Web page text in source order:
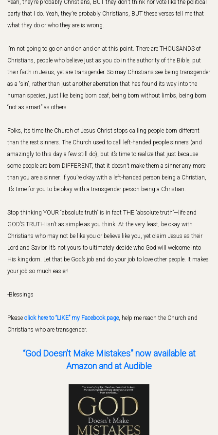
Yeah, they’re probably Christians, BUT they don’t think nor vote like the political
party that I do. Yeah, they’re probably Christians, BUT these verses tell me that
what they do or who they are is wrong.
I’m not going to go on and on and on at this point. There are THOUSANDS of
Christians, people who believe just as you do in the authority of the Bible, put
their faith in Jesus, yet are transgender. So may Christians see being transgender
as a “sin”, rather than just another aberration that has found its way into the
human species, just like being born deaf, being born without limbs, being born
“not as smart” as others.
Folks, it’s time the Church of Jesus Christ stops calling people born different
than the rest sinners. The Church used to call left-handed people sinners (and
amazingly to this day a few still do), but it’s time to realize that just because
some people are born DIFFERENT, that it doesn’t make them a sinner any more
than you are a sinner. If you’re okay with a left-handed person being a Christian,
it’s time for you to be okay with a transgender person being a Christian.
Stop thinking YOUR “absolute truth” is in fact THE “absolute truth”—life and
GOD’S TRUTH isn’t as simple as you think. At the very least, be okay with
Christians who may not be like you or believe like you, yet claim Jesus as their
Lord and Savior. It’s not yours to ultimately decide who God will welcome into
His kingdom. Let that be God’s job and do your job to love other people. It makes
your job so much easier!
-Blessings
Please click here to “LIKE” my Facebook page, help me reach the Church and
Christians who are transgender.
“God Doesn’t Make Mistakes” now availableat
Amazon and at Audible